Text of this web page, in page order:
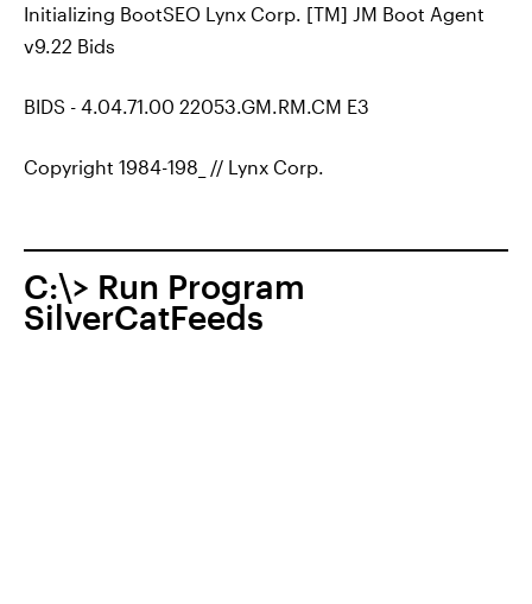
Initializing BootSEO Lynx Corp. [TM] JM Boot Agent
v9.22 Bids
BIDS - 4.04.71.00 22053.GM.RM.CM E3
Copyright 1984-198_ // Lynx Corp.
C:\> Run Program
SilverCatFeeds